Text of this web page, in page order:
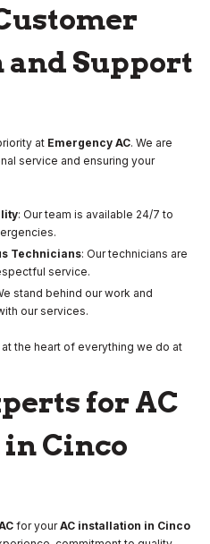
Support
at Emergency AC. We are
service and ensuring your
: Our team is available 24/7 to
Technicians: Our technicians are
service.
stand behind our work and
our services.
the heart of everything we do at
for AC
Cinco
for yourAC installation in Cinco